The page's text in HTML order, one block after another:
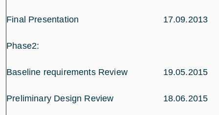
Final Presentation 17.09.2013
Phase2:
Baseline requirements Review 19.05.2015
Preliminary Design Review 18.06.2015